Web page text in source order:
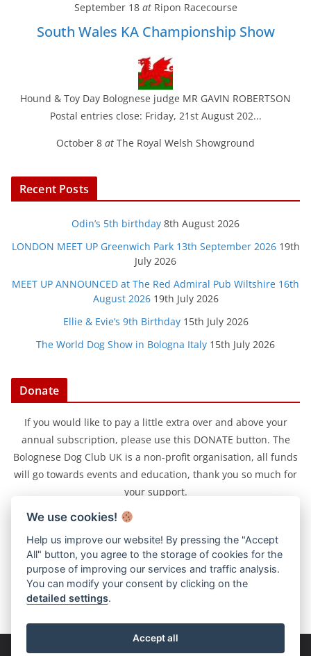
September 18at Ripon Racecourse
South Wales KA Championship Show
Hound & Toy Day Bolognese judge MR GAVIN ROBERTSON
Postal entries close: Friday, 21st August 202...
October 8 at The Royal Welsh Showground
Recent Posts
Odin’s 5th birthday 8th August 2026
LONDON MEET UP Greenwich Park 13th September 2026 19th
July 2026
MEET UP ANNOUNCED at The Red Admiral Pub Wiltshire 16th
August 2026 19th July 2026
Ellie & Evie’s 9th Birthday 15th July 2026
The World Dog Show in Bologna Italy 15th July 2026
Donate
If you would like to pay a little extra over and above your
annual subscription, please use this DONATE button. The
Bolognese Dog Club UK is a non-profit organisation, all funds
will go towards events and education, thank you so much for
your support.
We use cookies!
Help us improve our website! By pressing the "Accept
All" button, you agree to the storage of cookies for the
purpose of improving our services and traffic analysis.
You can modify your consent by clicking on the
detailed settings.
Accept all